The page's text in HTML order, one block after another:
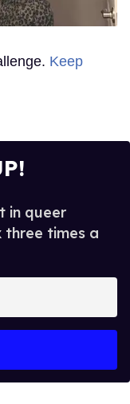
Keep
in queer
three times a